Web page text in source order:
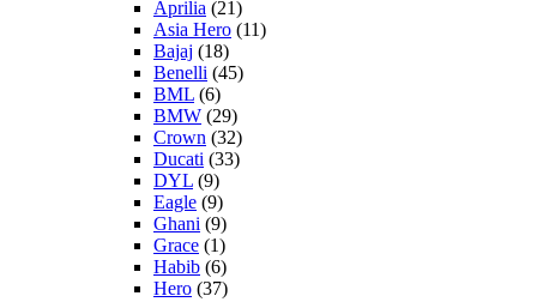
Aprilia (21)
Asia Hero (11)
Bajaj (18)
Benelli (45)
BML (6)
BMW (29)
Crown (32)
Ducati (33)
DYL (9)
Eagle (9)
Ghani (9)
Grace (1)
Habib (6)
Hero (37)